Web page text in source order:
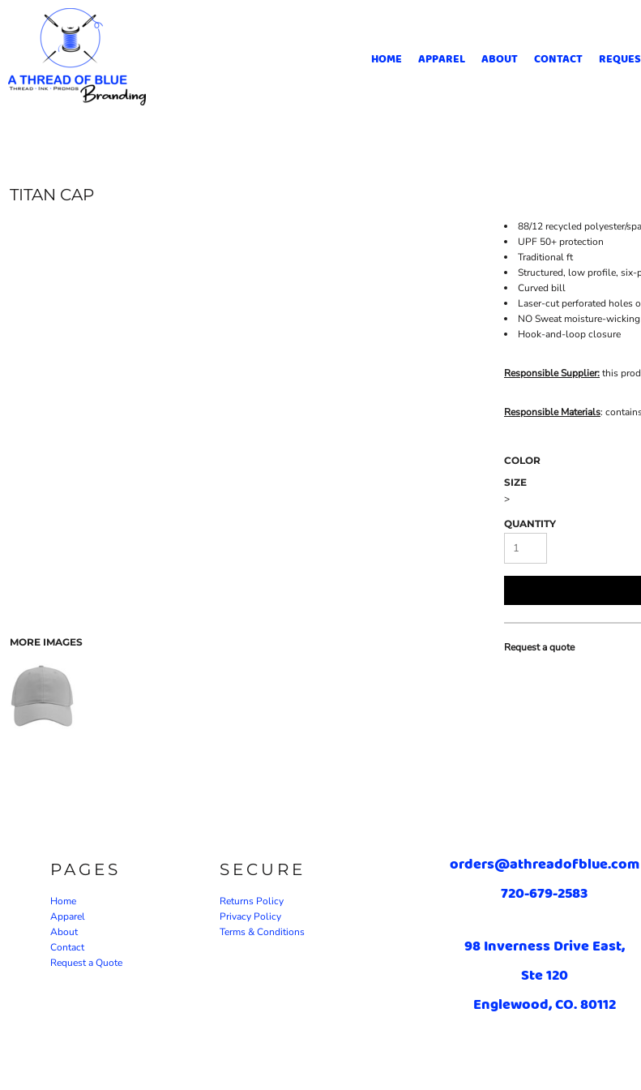
HOME APPAREL ABOUT CONTACT
TITAN CAP
MORE IMAGES
88/12 recycled polyester/
UPF 50+ protection
Traditional ft
Structured, low profile, six-
Curved bill
Laser-cut perforated holes
NO Sweat moisture-
Hook-and-loop closure
Responsible Supplier:this
Responsible Materials:
COLOR
SIZE
>
QUANTITY
Request a quote
PAGES
Home
Apparel
About
Contact
Request a Quote
SECURE
Returns Policy
Privacy Policy
Terms & Conditions
orders@athreadofblue.com
720-679-2583
98 Inverness Drive East,
Ste 120
Englewood, CO. 80112
HOME
APPAREL
ABOUT
CONTACT
CART: 0 ITEM